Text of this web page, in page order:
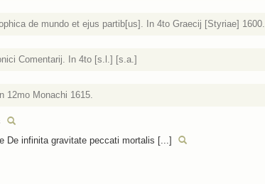
de mundo et ejus partib[us]. In 4to Graecij [Styriae] 1600.
Comentarij. In 4to [s.l.] [s.a.]
12mo Monachi 1615.
De infinita gravitate peccati mortalis [...]